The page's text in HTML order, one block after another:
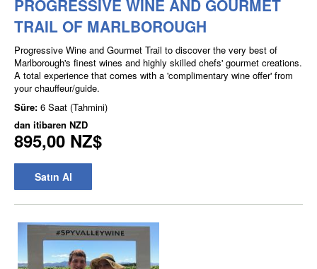
PROGRESSIVE WINE AND GOURMET
TRAIL OF MARLBOROUGH
Progressive Wine and Gourmet Trail to discover the very best of
Marlborough's finest wines and highly skilled chefs' gourmet creations.
A total experience that comes with a 'complimentary wine offer' from
your chauffeur/guide.
Süre: 6 Saat (Tahmini)
dan itibaren NZD
895,00 NZ$
Satın Al